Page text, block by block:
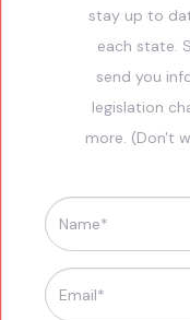
stay up to
each state.
send you
legislation
more. (Don't